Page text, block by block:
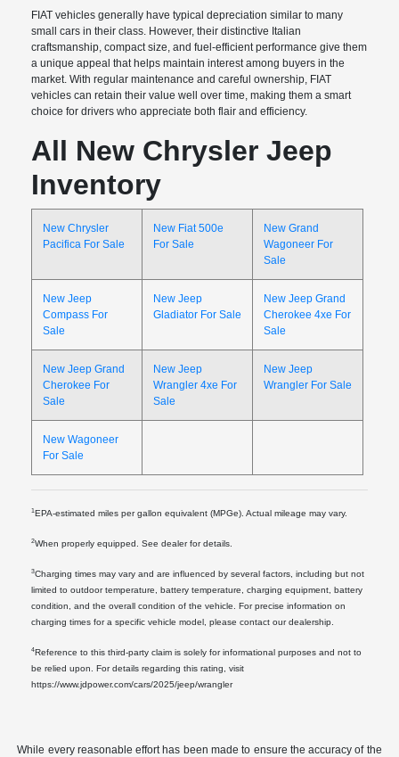
FIAT vehicles generally have typical depreciation similar to many
small cars in their class. However, their distinctive Italian
craftsmanship, compact size, and fuel-efficient performance give them
a unique appeal that helps maintain interest among buyers in the
market. With regular maintenance and careful ownership, FIAT
vehicles can retain their value well over time, making them a smart
choice for drivers who appreciate both flair and efficiency.
All New Chrysler Jeep
Inventory
New Chrysler
Pacifica For Sale
New Fiat 500e
For Sale
New Grand
Wagoneer For
Sale
New Jeep
Compass For
Sale
New Jeep
Gladiator For Sale
New Jeep Grand
Cherokee 4xe For
Sale
New Jeep Grand
Cherokee For
Sale
New Jeep
Wrangler 4xe For
Sale
New Jeep
Wrangler For Sale
New Wagoneer
For Sale
1EPA-estimated miles per gallon equivalent (MPGe). Actual mileage may vary.
2When properly equipped. See dealer for details.
3Charging times may vary and are influenced by several factors, including but not
limited to outdoor temperature, battery temperature, charging equipment, battery
condition, and the overall condition of the vehicle. For precise information on
charging times for a specific vehicle model, please contact our dealership.
4Reference to this third-party claim is solely for informational purposes and not to
be relied upon. For details regarding this rating, visit
https://www.jdpower.com/cars/2025/jeep/wrangler
While every reasonable effort has been made to ensure the accuracy of the